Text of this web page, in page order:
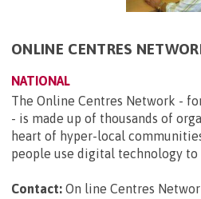
ONLINE CENTRES
NATIONAL
The Online Centres Network -
- is made up of thousands of
heart of hyper-local
people use digital technology to
Contact: On line Centres